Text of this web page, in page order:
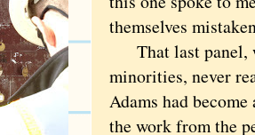
themselves
That last panel,
minorities, never
Adams had
the work from the